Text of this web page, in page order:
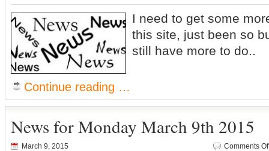
I need to get some
this site, just been so
still have more to do..
Continue reading …
News for Monday March 9th 2015
March 9, 2015 Comments